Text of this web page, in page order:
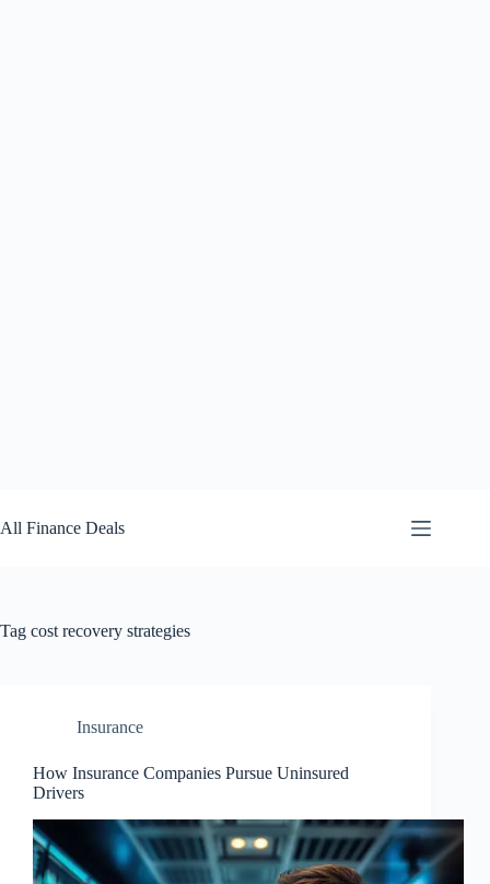
to
content
All Finance Deals
Tag cost recovery strategies
Insurance
How Insurance Companies Pursue Uninsured
Drivers